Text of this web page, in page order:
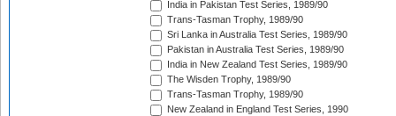
India in Pakistan Test Series, 1989/90
Trans-Tasman Trophy, 1989/90
Sri Lanka in Australia Test Series, 1989/90
Pakistan in Australia Test Series, 1989/90
India in New Zealand Test Series, 1989/90
The Wisden Trophy, 1989/90
Trans-Tasman Trophy, 1989/90
New Zealand in England Test Series, 1990